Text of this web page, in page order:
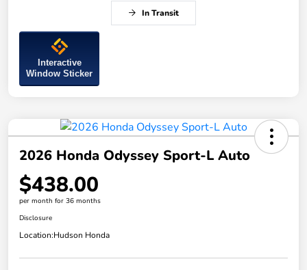
In Transit
Interactive
Window Sticker
2026 Honda Odyssey Sport-L Auto
$438.00
per month for 36 months
Disclosure
Location:Hudson Honda